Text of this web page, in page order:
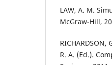
LAW, A. M.
McGraw-Hill,
RICHARDSON,
R. A. (Ed.).